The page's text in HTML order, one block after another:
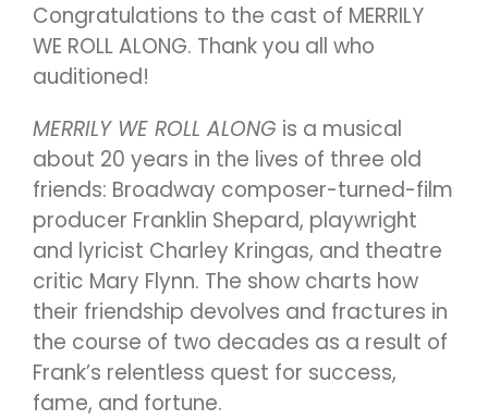
Congratulations to the cast of MERRILY
WE ROLL ALONG. Thank you all who
auditioned!
MERRILY WE ROLL ALONG is a musical
about 20 years in the lives of three old
friends: Broadway composer-turned-film
producer Franklin Shepard, playwright
and lyricist Charley Kringas, and theatre
critic Mary Flynn. The show charts how
their friendship devolves and fractures in
the course of two decades as a result of
Frank’s relentless quest for success,
fame, and fortune.